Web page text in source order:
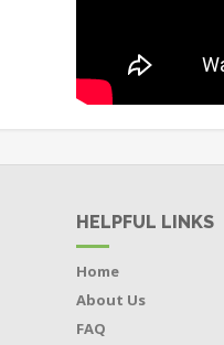
HELPFUL LINKS
Home
About Us
FAQ